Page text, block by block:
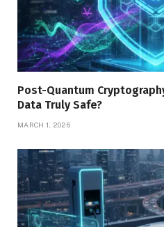
Post-Quantum
Data Truly Safe?
MARCH 1, 2026